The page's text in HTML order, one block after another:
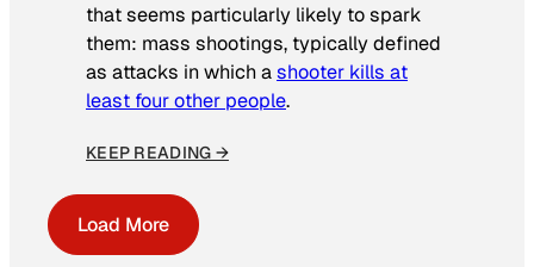
that seems particularly likely to spark
them: mass shootings, typically defined
as attacks in which ashooter kills at
least four other people.
KEEP READING →
Load More